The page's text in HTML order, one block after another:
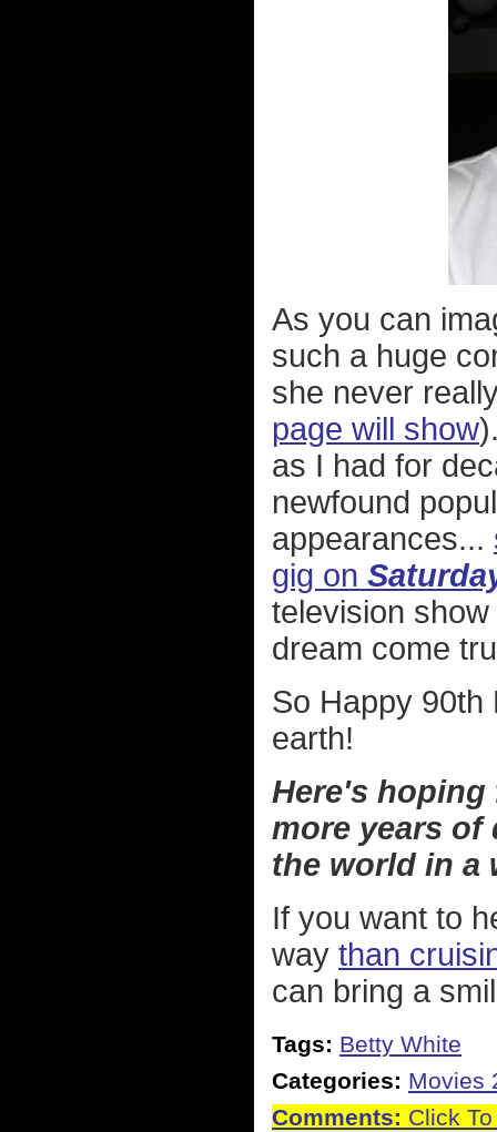
As you can
such a huge
she never
page will show
as I had for
newfound
appearances...
gig on
television
dream come
So Happy 90th
earth!
Here's hoping
more years of
the world in a
If you want to
way than
can bring a
Tags: Betty White
Categories: Movies
Comments: Click